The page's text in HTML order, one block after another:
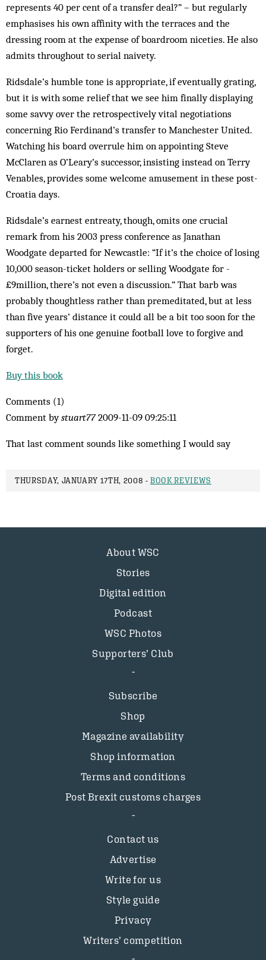
represents 40 per cent of a transfer deal?” – but regularly
emphasises his own affinity with the terraces and the
dressing room at the expense of boardroom niceties. He also
admits throughout to serial naivety.
Ridsdale’s humble tone is appropriate, if eventually grating,
but it is with some relief that we see him finally displaying
some savvy over the retrospectively vital negotiations
concerning Rio Ferdinand’s transfer to Manchester United.
Watching his board overrule him on appointing Steve
McClaren as O’Leary’s successor, insisting instead on Terry
Venables, provides some welcome amusement in these post-
Croatia days.
Ridsdale’s earnest entreaty, though, omits one crucial
remark from his 2003 press conference as Janathan
Woodgate departed for Newcastle: “If it’s the choice of losing
10,000 season-ticket holders or selling Woodgate for ­
£9million, there’s not even a discussion.” That barb was
probably thoughtless rather than ­pre­meditated, but at less
than five years’ distance it could all be a bit too soon for the
supporters of his one genuine football love to forgive and
forget.
Buy this book
Comments (1)
Comment bystuart772009-11-09 09:25:11
That last comment sounds like something I would say
THURSDAY, JANUARY 17TH, 2008 -BOOK REVIEWS
About WSC
Stories
Digital edition
Podcast
WSC Photos
Supporters’ Club
Subscribe
Shop
Magazine availability
Shop information
Terms and conditions
Post Brexit customs charges
Contact us
Advertise
Write for us
Style guide
Privacy
Writers’ competition